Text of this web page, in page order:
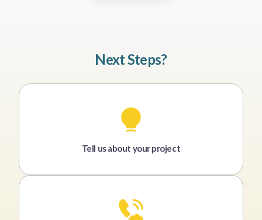
Next Steps?
Tell us about your project